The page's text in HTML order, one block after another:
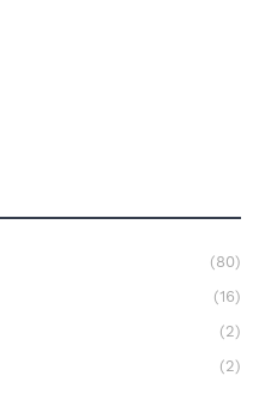
(80)
(16)
(2)
(2)